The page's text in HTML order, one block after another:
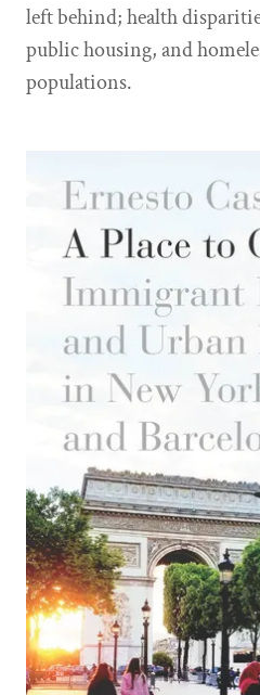
left behind; health
public housing, and
populations.